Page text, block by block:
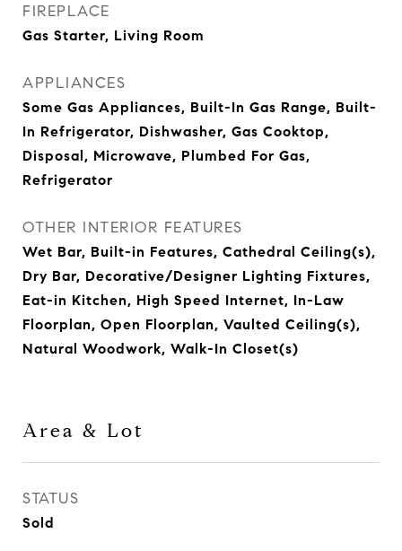
FIREPLACE
Gas Starter, Living Room
APPLIANCES
Some Gas Appliances, Built-In Gas Range, Built-
In Refrigerator, Dishwasher, Gas Cooktop,
Disposal, Microwave, Plumbed For Gas,
Refrigerator
OTHER INTERIOR FEATURES
Wet Bar, Built-in Features, Cathedral Ceiling(s),
Dry Bar, Decorative/Designer Lighting Fixtures,
Eat-in Kitchen, High Speed Internet, In-Law
Floorplan, Open Floorplan, Vaulted Ceiling(s),
Natural Woodwork, Walk-In Closet(s)
Area & Lot
STATUS
Sold